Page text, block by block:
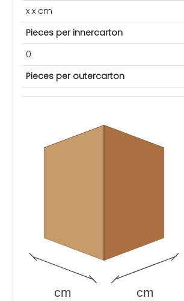
x x cm
Pieces per innercarton
0
Pieces per outercarton
cm cm